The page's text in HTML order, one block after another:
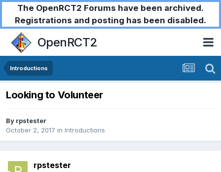
The OpenRCT2 Forums have been archived.
Registrations and posting has been disabled.
OpenRCT2
Introductions
Looking to Volunteer
By rpstester
October 2, 2017 in Introductions
rpstester